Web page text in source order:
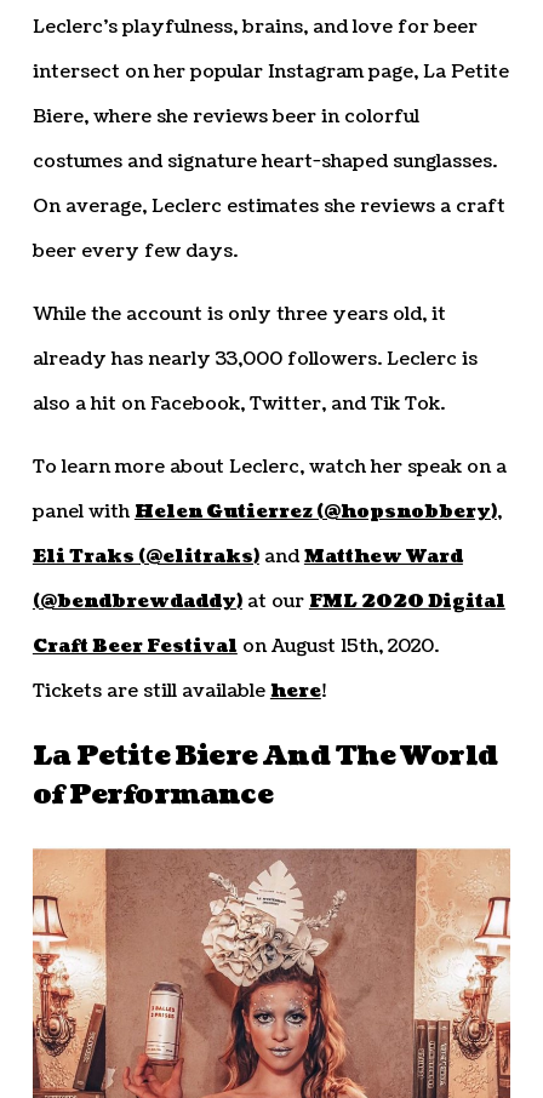
Leclerc’s playfulness, brains, and love for beer
intersect on her popular Instagram page, La Petite
Biere, where she reviews beer in colorful
costumes and signature heart-shaped sunglasses.
On average, Leclerc estimates she reviews a craft
beer every few days.
While the account is only three years old, it
already has nearly 33,000 followers. Leclerc is
also a hit on Facebook, Twitter, and Tik Tok.
To learn more about Leclerc, watch her speak on a
panel with Helen Gutierrez (@hopsnobbery),
Eli Traks (@elitraks)andMatthew Ward
(@bendbrewdaddy)at our FML 2020 Digital
Craft Beer Festival on August 15th, 2020.
Tickets are still availablehere!
La Petite Biere And The World
of Performance